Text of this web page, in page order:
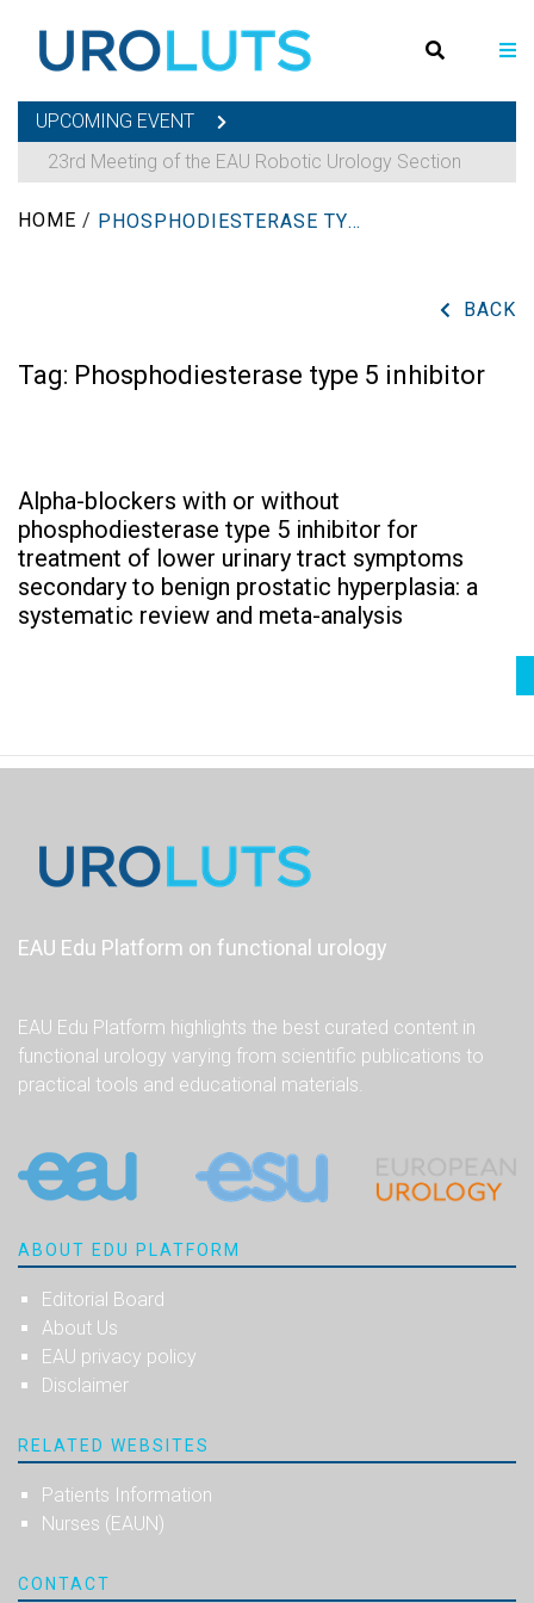
UPCOMING EVENT
23rd Meeting of the EAU Robotic Urology Section
HOME / PHOSPHODIESTERASE TYPE 5 INHIBITOR
BACK
Tag: Phosphodiesterase type 5 inhibitor
Alpha-blockers with or without
phosphodiesterase type 5 inhibitor for
treatment of lower urinary tract symptoms
secondary to benign prostatic hyperplasia: a
systematic review and meta-analysis
EAU Edu Platform on functional urology
EAU Edu Platform highlights the best curated content in
functional urology varying from scientific publications to
practical tools and educational materials.
ABOUT EDU PLATFORM
Editorial Board
About Us
EAU privacy policy
Disclaimer
RELATED WEBSITES
Patients Information
Nurses (EAUN)
CONTACT